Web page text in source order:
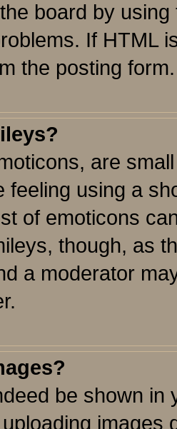
board by
If HTML
the posting form.
are
feeling using a
of emoticons
though, as
a moderator
be shown in
images